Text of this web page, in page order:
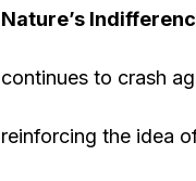
Nature’s
continues to crash
reinforcing the idea